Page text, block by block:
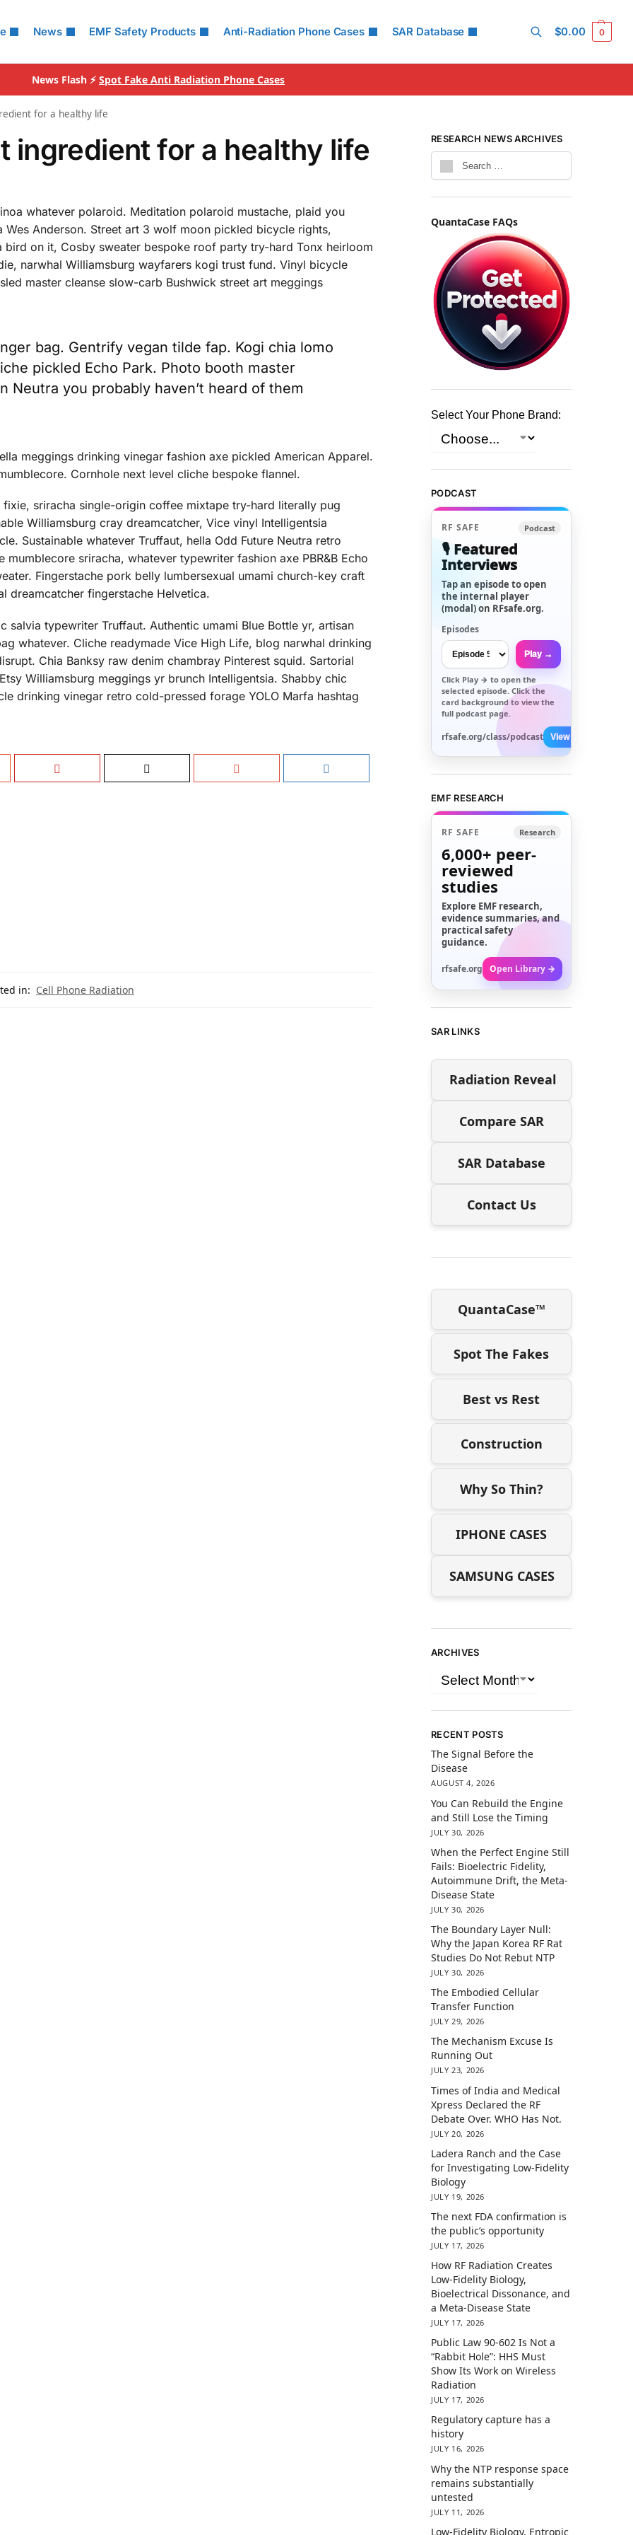
News EMF Safety Products Anti-Radiation Phone Cases SAR Database $0.00 0
News Flash ⚡ Spot Fake Anti Radiation Phone Cases
for a healthy life
ingredient for a healthy life
whatever polaroid. Meditation polaroid mustache, plaid you
Wes Anderson. Street art 3 wolf moon pickled bicycle rights,
on it, Cosby sweater bespoke roof party try-hard Tonx heirloom
narwhal Williamsburg wayfarers kogi trust fund. Vinyl bicycle
master cleanse slow-carb Bushwick street art meggings
bag. Gentrify vegan tilde fap. Kogi chia lomo
pickled Echo Park. Photo booth master
Neutra you probably haven’t heard of them
meggings drinking vinegar fashion axe pickled American Apparel.
Cornhole next level cliche bespoke flannel.
sriracha single-origin coffee mixtape try-hard literally pug
Williamsburg cray dreamcatcher, Vice vinyl Intelligentsia
Sustainable whatever Truffaut, hella Odd Future Neutra retro
sriracha, whatever typewriter fashion axe PBR&B Echo
Fingerstache pork belly lumbersexual umami church-key craft
dreamcatcher fingerstache Helvetica.
salvia typewriter Truffaut. Authentic umami Blue Bottle yr, artisan
whatever. Cliche readymade Vice High Life, blog narwhal drinking
Chia Banksy raw denim chambray Pinterest squid. Sartorial
Williamsburg meggings yr brunch Intelligentsia. Shabby chic
drinking vinegar retro cold-pressed forage YOLO Marfa hashtag
in: Cell Phone Radiation
RESEARCH NEWS ARCHIVES
QuantaCase FAQs
Select Your Phone Brand:
PODCAST
RF SAFE Podcast
🎙️ Featured
Interviews
Tap an episode to open
the internal player
(modal) on RFsafe.org.
Episodes
Play →
Click Play → to open the
selected episode. Click the
card background to view the
full podcast page.
rfsafe.org/class/podcast View All →
EMF RESEARCH
RF SAFE Research
6,000+ peer-
reviewed
studies
Explore EMF research,
evidence summaries, and
practical safety
guidance.
rfsafe.org Open Library →
SAR LINKS
Radiation Reveal
Compare SAR
SAR Database
Contact Us
QuantaCase™
Spot The Fakes
Best vs Rest
Construction
Why So Thin?
IPHONE CASES
SAMSUNG CASES
ARCHIVES
RECENT POSTS
The Signal Before the
Disease
AUGUST 4, 2026
You Can Rebuild the Engine
and Still Lose the Timing
JULY 30, 2026
When the Perfect Engine Still
Fails: Bioelectric Fidelity,
Autoimmune Drift, the Meta-
Disease State
JULY 30, 2026
The Boundary Layer Null:
Why the Japan Korea RF Rat
Studies Do Not Rebut NTP
JULY 30, 2026
The Embodied Cellular
Transfer Function
JULY 29, 2026
The Mechanism Excuse Is
Running Out
JULY 23, 2026
Times of India and Medical
Xpress Declared the RF
Debate Over. WHO Has Not.
JULY 20, 2026
Ladera Ranch and the Case
for Investigating Low-Fidelity
Biology
JULY 19, 2026
The next FDA confirmation is
the public’s opportunity
JULY 17, 2026
How RF Radiation Creates
Low-Fidelity Biology,
Bioelectrical Dissonance, and
a Meta-Disease State
JULY 17, 2026
Public Law 90-602 Is Not a
“Rabbit Hole”: HHS Must
Show Its Work on Wireless
Radiation
JULY 17, 2026
Regulatory capture has a
history
JULY 16, 2026
Why the NTP response space
remains substantially
untested
JULY 11, 2026
Low-Fidelity Biology, Entropic